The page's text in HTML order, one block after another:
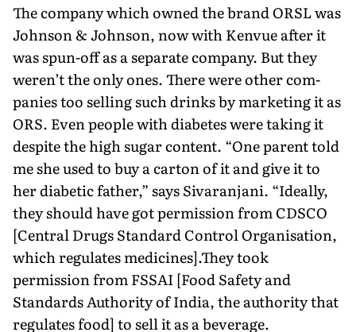
The company which owned the brand ORSL was
Johnson & Johnson, now with Kenvue after it
was spun-off as a separate company. But they
weren’t the only ones. There were other com­
panies too selling such drinks by marketing it as
ORS. Even peo­ple with diabetes were taking it
despite the high sugar content. “One parent told
me she used to buy a carton of it and give it to
her diabetic father,” says Sivaranjani. “Ideally,
they should have got permission from CDSCO
[Central Drugs Standard Control Organisation,
which regulates medicines].They took
permission from FSSAI [Food Safety and
Standards Authority of India, the authority that
regulates food] to sell it as a beverage.